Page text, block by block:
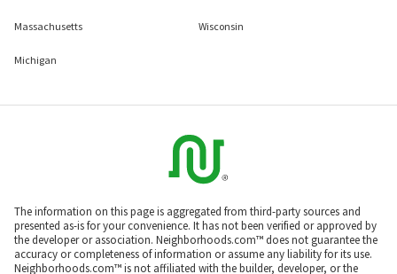
Massachusetts
Michigan
Wisconsin
The information on this page is aggregated from third-party sources and
presented as-is for your convenience. It has not been verified or approved by
the developer or association. Neighborhoods.com™ does not guarantee the
accuracy or completeness of information or assume any liability for its use.
Neighborhoods.com™ is not affiliated with the builder, developer, or the